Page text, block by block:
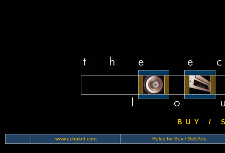
B U Y / S
www.echoloft.com Rules for Buy / Sell Ads